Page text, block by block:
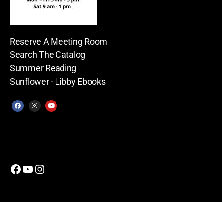
Reserve A Meeting Room
Search The Catalog
Summer Reading
Sunflower - Libby Ebooks